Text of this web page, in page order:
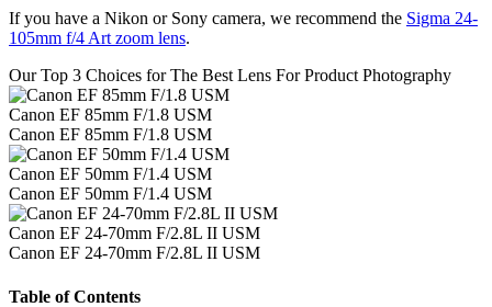
If you have a Nikon or Sony camera, we recommend the Sigma 24-
105mm f/4 Art zoom lens.
Our Top 3 Choices for The Best Lens For Product Photography
Canon EF 85mm F/1.8 USM
Canon EF 85mm F/1.8 USM
Canon EF 50mm F/1.4 USM
Canon EF 50mm F/1.4 USM
Canon EF 24-70mm F/2.8L II USM
Canon EF 24-70mm F/2.8L II USM
Table of Contents